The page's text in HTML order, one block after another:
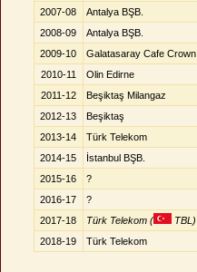
2007-08
Antalya BŞB.
2008-09
Antalya BŞB.
2009-10
Galatasaray Cafe Crown
2010-11
Olin Edirne
2011-12
Beşiktaş Milangaz
2012-13
Beşiktaş
2013-14
Türk Telekom
2014-15
İstanbul BŞB.
2015-16
?
2016-17
?
2017-18
Türk Telekom (
TBL)
2018-19
Türk Telekom